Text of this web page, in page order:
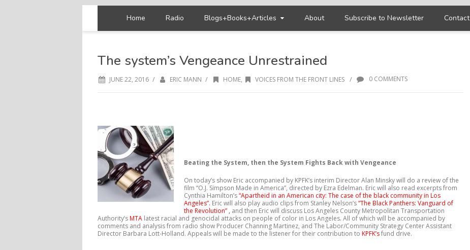
Home Radio Blogs+Books+Articles About Subscribe to Newsletter Contact
The system’s Vengeance Unrestrained
JUNE 22, 2016 / ERIC MANN / HOME, VOICES FROM THE FRONT LINES / 0 COMMENTS
Beating the System, then the System Fights Back with Vengeance
On today’s show Eric accompanied by KPFK’s interim Director Alan Minsky will do a review of the
film “O.J. Simpson Made in America”, directed by Ezra Edelman. Eric will also read excerpts from
Cynthia Hamilton’s“Apartheid in an American city: The case of the black community in Los
Angeles”. Eric will also play audio clips from Stanley Nelson’s“The Black Panthers: Vanguard of
the Revolution” , and then Eric will discuss Los Angeles County Metropolitan Transportation
Authority’sMTA latest racial and genocidal attacks on people of color in Los Angeles. All of which will be accompanied by
comments and analysis from radio show Producer Channing Martinez, and The Labor/Community Strategy Center Assistant
Director Barbara Lott-Holland. Appeals will be made to the listener for their contribution to KPFK’sfund drive.